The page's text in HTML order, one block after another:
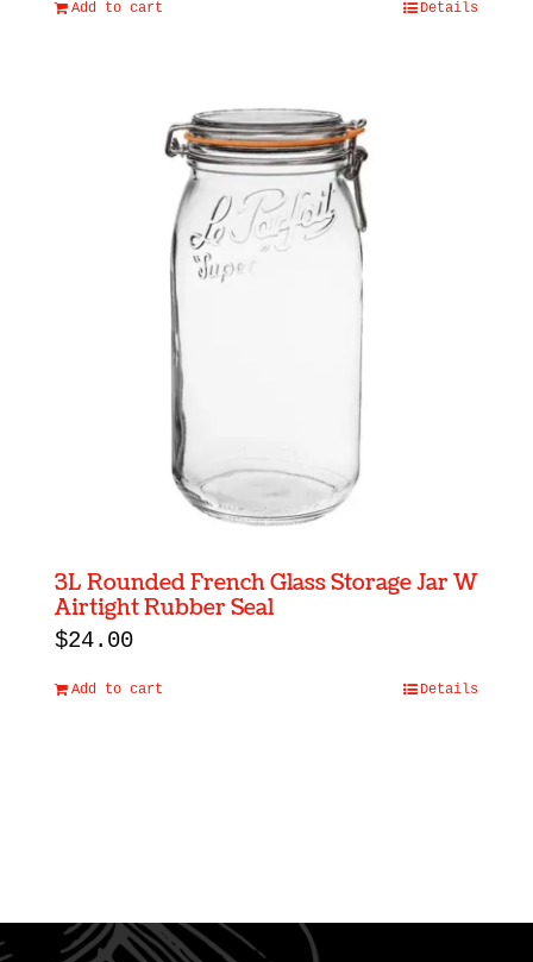
Add to cart Details
3L Rounded French Glass Storage Jar W
Airtight Rubber Seal
$24.00
Add to cart Details